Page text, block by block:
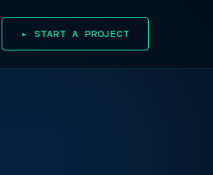
▸ START A PROJECT